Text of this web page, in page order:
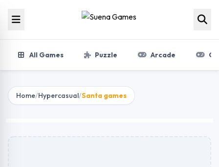
All Games Puzzle Arcade
Home/Hypercasual/Santa games